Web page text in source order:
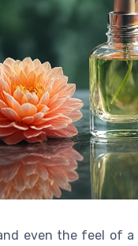
even the feel of a